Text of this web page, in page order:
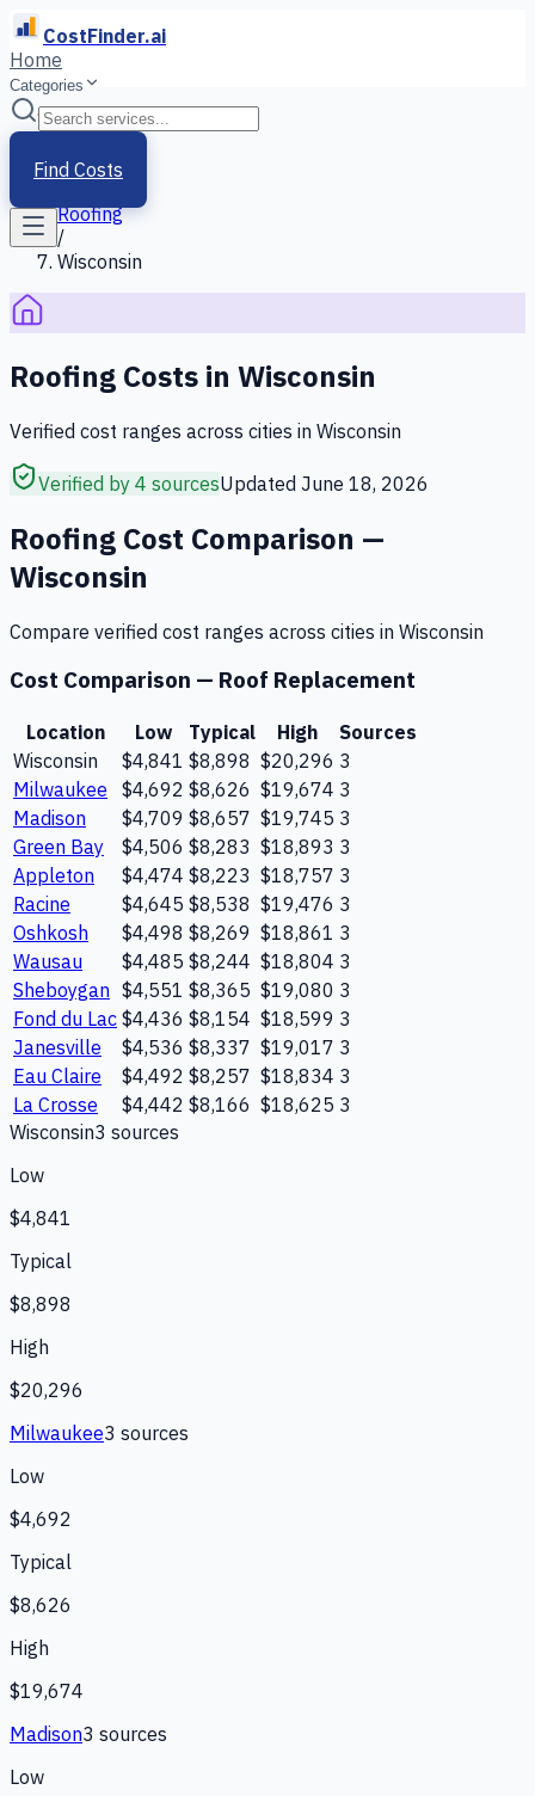
CostFinder.ai
Home
Categories
Find Costs
Home
Services
Roofing
/
Wisconsin
Roofing Costs in Wisconsin
Verified cost ranges across cities in Wisconsin
Verified by 4 sourcesUpdated June 18, 2026
Roofing Cost Comparison —
Wisconsin
Compare verified cost ranges across cities in Wisconsin
Cost Comparison — Roof Replacement
Location Low Typical High
Sources
Wisconsin
$4,841 $8,898 $20,296 3
Milwaukee
$4,692 $8,626 $19,674 3
Madison
$4,709 $8,657 $19,745 3
Green Bay
$4,506 $8,283 $18,893 3
Appleton
$4,474 $8,223 $18,757 3
Racine
$4,645 $8,538 $19,476 3
Oshkosh
$4,498 $8,269 $18,861 3
Wausau
$4,485 $8,244 $18,804 3
Sheboygan $4,551 $8,365 $19,080 3
Fond du Lac $4,436 $8,154 $18,599 3
Janesville
$4,536 $8,337 $19,017 3
Eau Claire
$4,492 $8,257 $18,834 3
La Crosse
$4,442 $8,166 $18,625 3
Wisconsin3 sources
Low
$4,841
Typical
$8,898
High
$20,296
Milwaukee3 sources
Low
$4,692
Typical
$8,626
High
$19,674
Madison3 sources
Low